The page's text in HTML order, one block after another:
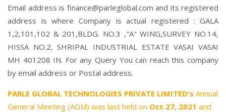
Email address is finance@parleglobal.com and its registered
address is where Company is actual registered : GALA
1,2,101,102 & 201,BLDG. NO.3 ,"A" WING,SURVEY NO.14,
HISSA NO.2, SHRIPAL INDUSTRIAL ESTATE VASAI VASAI
MH 401208 IN. For any Query You can reach this company
by email address or Postal address.
PARLE GLOBAL TECHNOLOGIES PRIVATE LIMITED's Annual
General Meeting (AGM) was last held on Oct 27, 2021 and